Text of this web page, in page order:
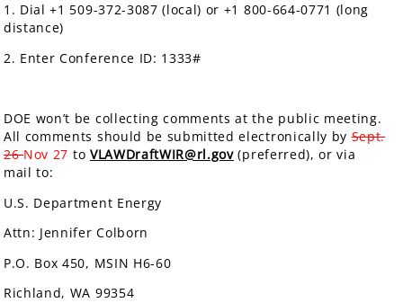
1. Dial +1 509-372-3087 (local) or +1 800-664-0771 (long
distance)
2. Enter Conference ID: 1333#
DOE won’t be collecting comments at the public meeting.
All comments should be submitted electronically bySept.
26Nov 27 to VLAWDraftWIR@rl.gov(preferred), or via
mail to:
U.S. Department Energy
Attn: Jennifer Colborn
P.O. Box 450, MSIN H6-60
Richland, WA 99354